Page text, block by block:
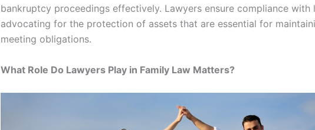
bankruptcy proceedings effectively. Lawyers ensure compliance with
advocating for the protection of assets that are essential for
meeting obligations.
What Role Do Lawyers Play in Family Law Matters?